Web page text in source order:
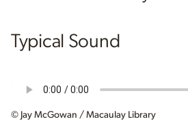
Typical Sound
© Jay McGowan / Macaulay Library